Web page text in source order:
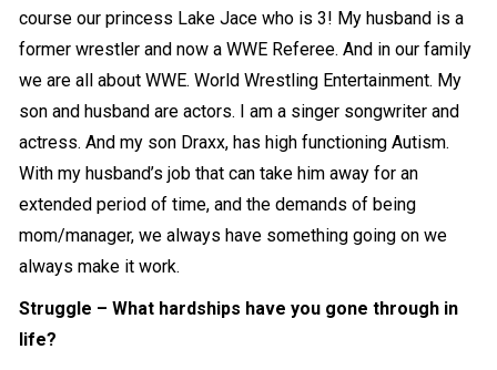
course our princess Lake Jace who is 3! My husband is a
former wrestler and now a WWE Referee. And in our family
we are all about WWE. World Wrestling Entertainment. My
son and husband are actors. I am a singer songwriter and
actress. And my son Draxx, has high functioning Autism.
With my husband’s job that can take him away for an
extended period of time, and the demands of being
mom/manager, we always have something going on we
always make it work.
Struggle – What hardships have you gone through in
life?